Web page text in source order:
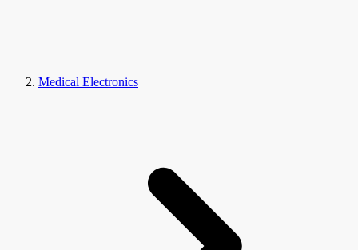
Medical Electronics